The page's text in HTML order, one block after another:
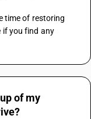
if you find any
of my